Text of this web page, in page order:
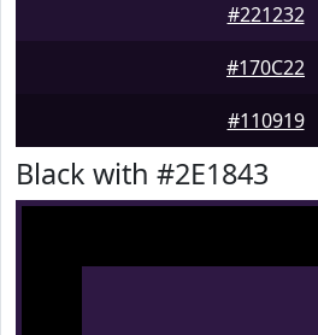
#221232
#170C22
#110919
Black with #2E1843